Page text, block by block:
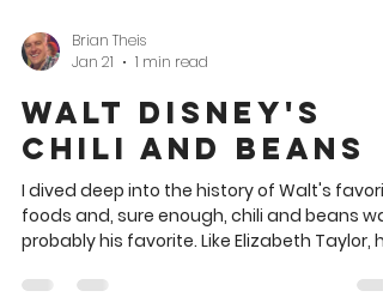
Jan 21
1 min read
Walt Disney's
Chili and Beans
I dived deep into the history of Walt's